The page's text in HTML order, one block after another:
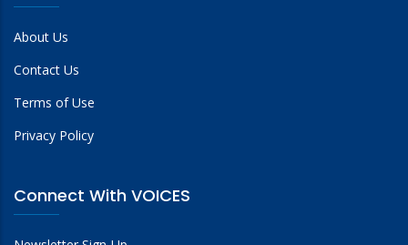
About Us
Contact Us
Terms of Use
Privacy Policy
Connect With VOICES